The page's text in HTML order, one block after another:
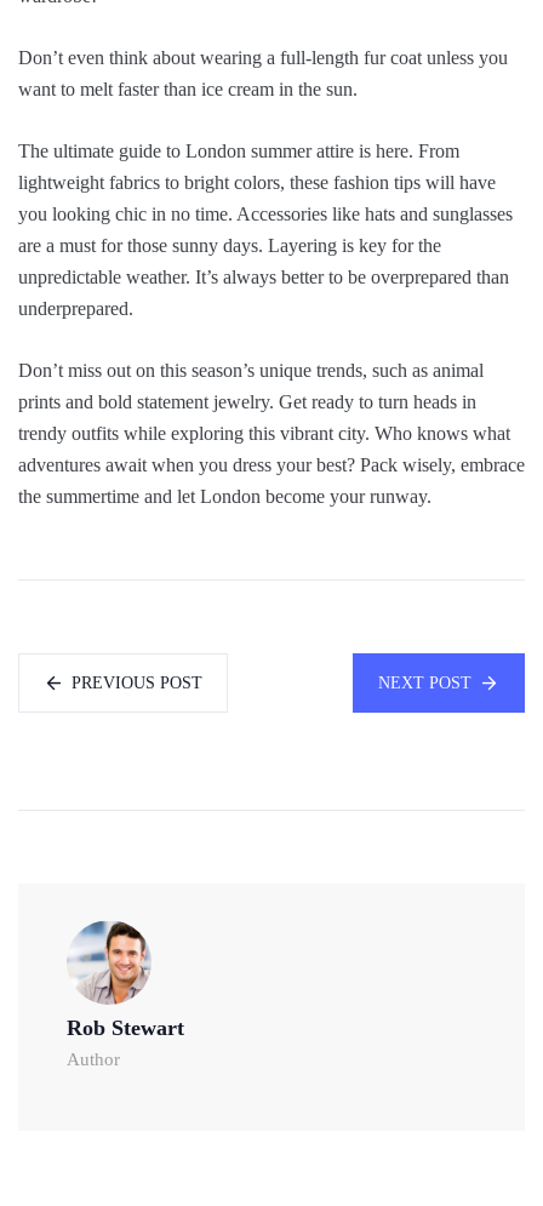
Don’t even think about wearing a full-length fur coat unless you
want to melt faster than ice cream in the sun.
The ultimate guide to London summer attire is here. From
lightweight fabrics to bright colors, these fashion tips will have
you looking chic in no time. Accessories like hats and sunglasses
are a must for those sunny days. Layering is key for the
unpredictable weather. It’s always better to be overprepared than
underprepared.
Don’t miss out on this season’s unique trends, such as animal
prints and bold statement jewelry. Get ready to turn heads in
trendy outfits while exploring this vibrant city. Who knows what
adventures await when you dress your best? Pack wisely, embrace
the summertime and let London become your runway.
PREVIOUS POST NEXT POST
Rob Stewart
Author